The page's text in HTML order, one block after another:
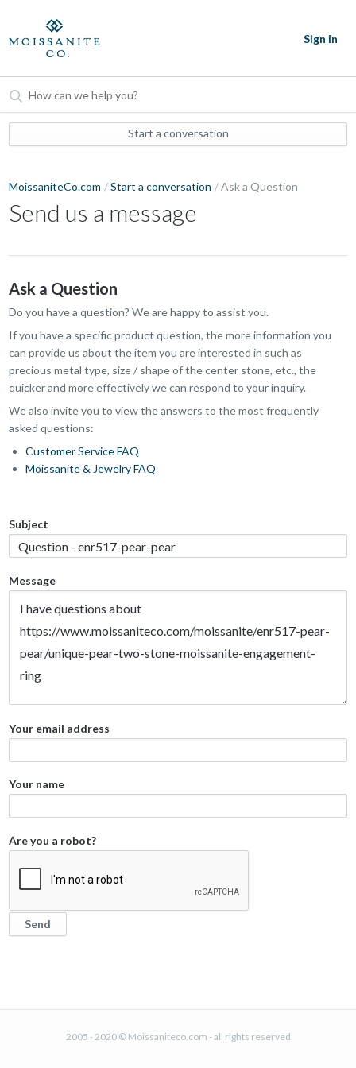
Sign in
Start a conversation
MoissaniteCo.com Start a conversation Ask a Question
Send us a message
Ask a Question
Do you have a question? We are happy to assist you.
If you have a specific product question, the more information you
can provide us about the item you are interested in such as
precious metal type, size / shape of the center stone, etc., the
quicker and more effectively we can respond to your inquiry.
We also invite you to view the answers to the most frequently
asked questions:
Customer Service FAQ
Moissanite & Jewelry FAQ
Subject
Message
Your email address
Your name
Are you a robot?
2005 - 2020 © Moissaniteco.com - all rights reserved